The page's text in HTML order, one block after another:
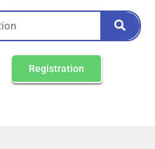
Registration